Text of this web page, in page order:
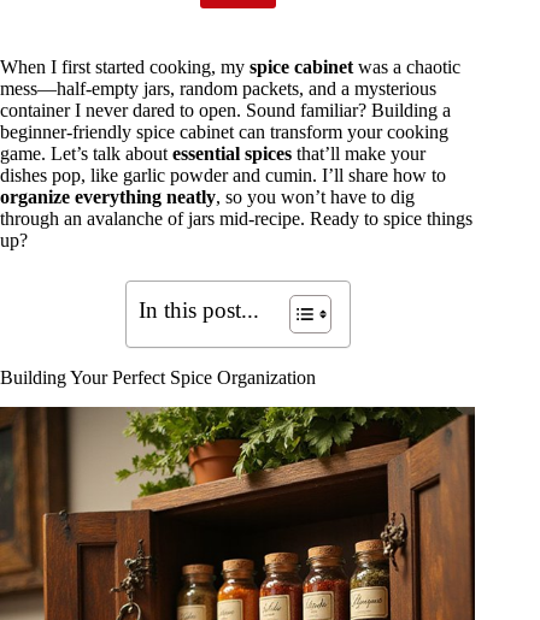
When I first started cooking, my spice cabinet was a chaotic
mess—half-empty jars, random packets, and a mysterious
container I never dared to open. Sound familiar? Building a
beginner-friendly spice cabinet can transform your cooking
game. Let’s talk about essential spices that’ll make your
dishes pop, like garlic powder and cumin. I’ll share how to
organize everything neatly, so you won’t have to dig
through an avalanche of jars mid-recipe. Ready to spice things
up?
In this post...
Building Your Perfect Spice Organization